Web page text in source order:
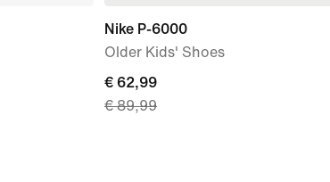
Nike P-6000
Older Kids' Shoes
current
price
€ 62,99
€ 89,99